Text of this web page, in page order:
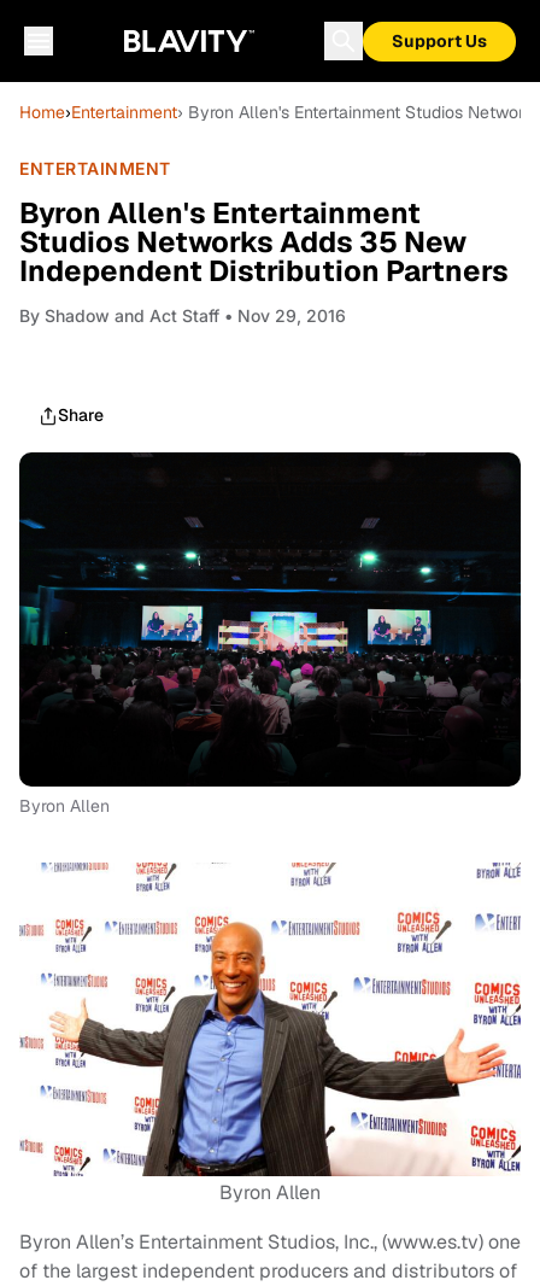
Support Us
Home›Entertainment› Byron Allen's Entertainment Studios
ENTERTAINMENT
Byron Allen's Entertainment
Studios Networks Adds 35 New
Independent Distribution Partners
By Shadow and Act Staff • Nov 29, 2016
Share
Byron Allen
Byron Allen
Byron Allen’s Entertainment Studios, Inc., (www.es.tv) one
of the largest independent producers and distributors of